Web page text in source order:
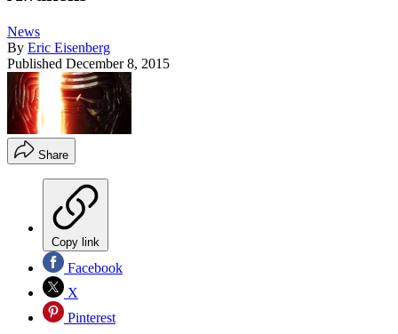
News
By Eric Eisenberg
Published December 8, 2015
Share
Copy link
Facebook
X
Pinterest